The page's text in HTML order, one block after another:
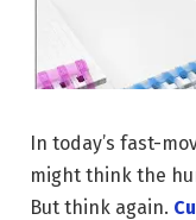
In today’s fast-
might think the
But think again.